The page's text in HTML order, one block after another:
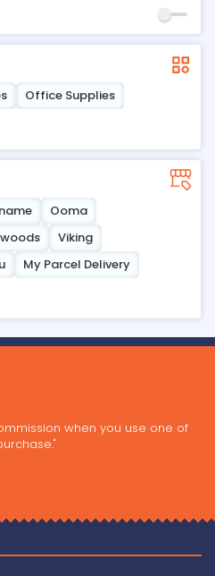
Office Supplies
Ooma
Viking
My Parcel Delivery
when you use one of